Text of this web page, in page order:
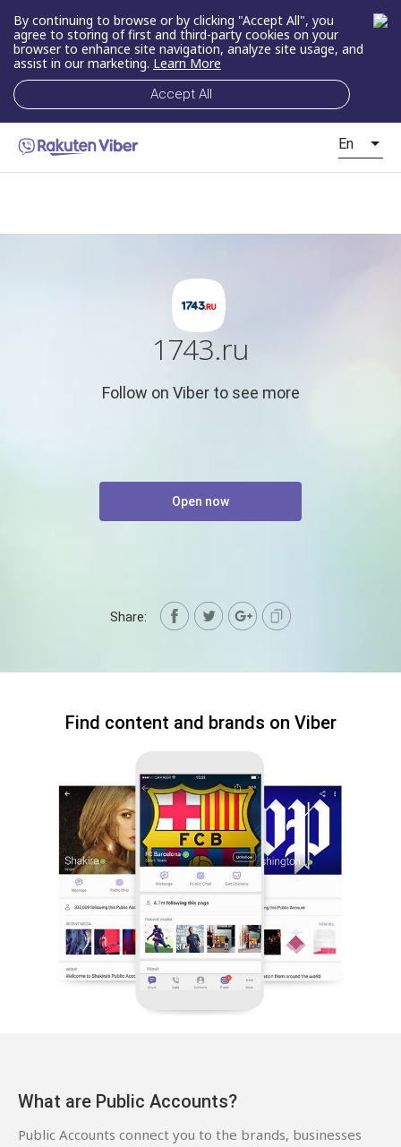
By continuing to browse or by clicking "Accept All", you
agree to storing of first and third-party cookies on your
browser to enhance site navigation, analyze site usage, and
assist in our marketing. Learn More
Accept All
En
1743.ru
Follow on Viber to see more
Open now
Share:
Find content and brands on Viber
What are Public Accounts?
Public Accounts connect you to the brands, businesses